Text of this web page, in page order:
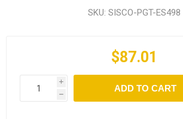
SKU: SISCO-PGT-ES498
$87.01
i
h
ADD TO CART